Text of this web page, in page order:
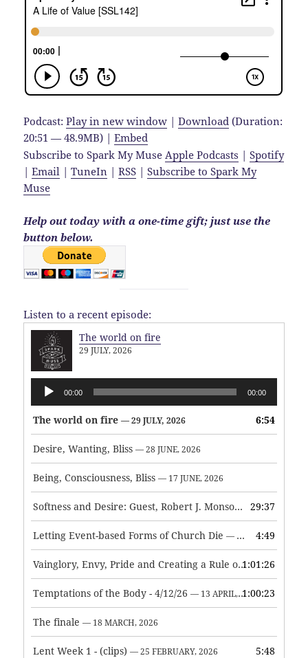
Podcast:Play in new window |Download (Duration:
20:51 — 48.9MB) |Embed
Subscribe to Spark My MuseApple Podcasts |Spotify
|Email |TuneIn |RSS |Subscribe to Spark My
Muse
Help out today with a one-time gift; just use the
button below.
Listen to a recent episode:
The world on fire
29 JULY, 2026
Audio
Player
00:00 00:00
The world on fire — 29 JULY, 2026 6:54
Desire, Wanting, Bliss — 28 JUNE, 2026
Being, Consciousness, Bliss — 17 JUNE, 2026
Softness and Desire: Guest, Robert J. Monson — 3 JUNE, 2026
29:37
Letting Event-based Forms of Church Die — 7 MAY, 2026 4:49
Vainglory, Envy, Pride and Creating a Rule of Life — 1 MAY,
1:01:26
Temptations of the Body - 4/12/26 — 13 APRIL, 2026 1:00:23
The finale — 18 MARCH, 2026
Lent Week 1 - (clips) — 25 FEBRUARY, 2026 5:48